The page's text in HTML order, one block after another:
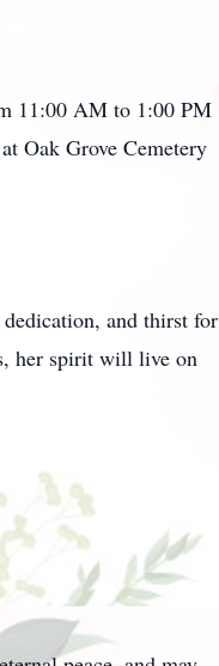
11:00 AM to 1:00 PM
Oak Grove Cemetery
dedication, and thirst for
her spirit will live on